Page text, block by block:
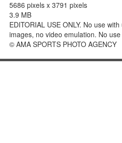
5686 pixels x 3791 pixels
3.9 MB
EDITORIAL USE ONLY. No use
images, no video emulation. No
© AMA SPORTS PHOTO AGENCY